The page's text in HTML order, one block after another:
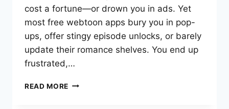
cost a fortune—or drown you in ads. Yet
most free webtoon apps bury you in pop-
ups, offer stingy episode unlocks, or barely
update their romance shelves. You end up
frustrated,…
READ MORE HONEYTOON: